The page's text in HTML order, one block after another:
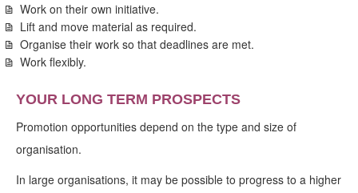
Work on their own initiative.
Lift and move material as required.
Organise their work so that deadlines are met.
Work flexibly.
YOUR LONG TERM PROSPECTS
Promotion opportunities depend on the type and size of
organisation.
In large organisations, it may be possible to progress to a higher